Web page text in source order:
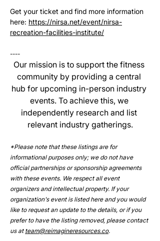
Get your ticket and find more information
here: https://nirsa.net/event/nirsa-
recreation-facilities-institute/
----
Our mission is to support the fitness
community by providing a central
hub for upcoming in-person industry
events. To achieve this, we
independently research and list
relevant industry gatherings.
*Please note that these listings are for
informational purposes only; we do not have
official partnerships or sponsorship agreements
with these events. We respect all event
organizers and intellectual property. If your
organization's event is listed here and you would
like to request an update to the details, or if you
prefer to have the listing removed, please contact
us at team@reimagineresources.co.